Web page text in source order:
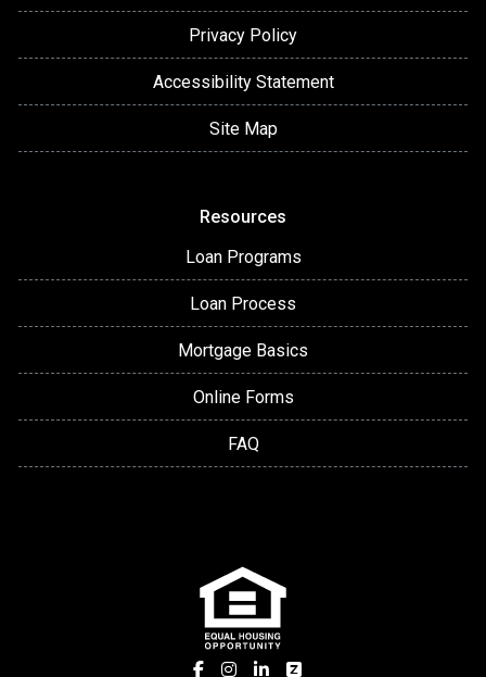
Privacy Policy
Accessibility Statement
Site Map
Resources
Loan Programs
Loan Process
Mortgage Basics
Online Forms
FAQ